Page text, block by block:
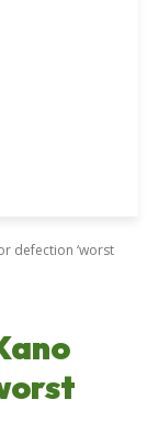
defection ‘worst